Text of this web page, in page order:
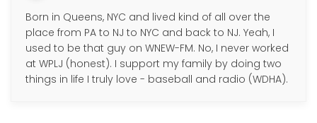
Born in Queens, NYC and lived kind of all over the
place from PA to NJ to NYC and back to NJ. Yeah, I
used to be that guy on WNEW-FM. No, I never worked
at WPLJ (honest). I support my family by doing two
things in life I truly love - baseball and radio (WDHA).